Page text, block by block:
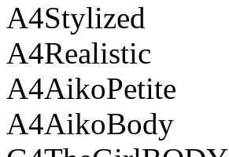
A4Stylized
A4Realistic
A4AikoPetite
A4AikoBody